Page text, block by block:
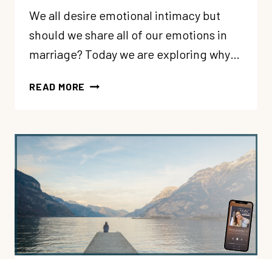
We all desire emotional intimacy but
should we share all of our emotions in
marriage? Today we are exploring why…
READ MORE 299:
WHEN
SHOULD
(AND
WHEN
SHOULD
YOU